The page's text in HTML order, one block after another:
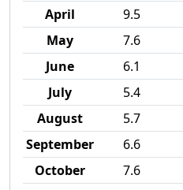
April
9.5
May
7.6
June
6.1
July
5.4
August
5.7
September
6.6
October
7.6